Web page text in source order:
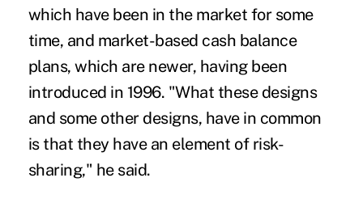
which have been in the market for some
time, and market-based cash balance
plans, which are newer, having been
introduced in 1996. "What these designs
and some other designs, have in common
is that they have an element of risk-
sharing," he said.